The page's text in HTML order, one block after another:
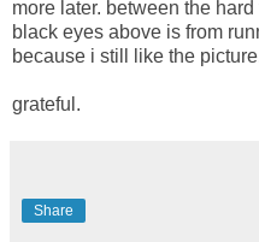
more later. between the
black eyes above is from
because i still like the
grateful.
Share